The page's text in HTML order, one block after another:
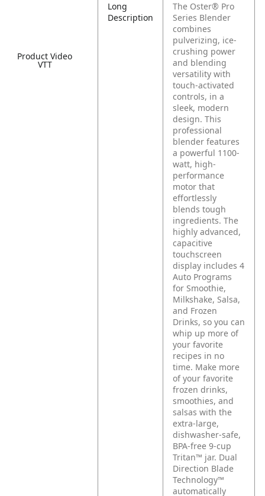
Product Video
VTT
Long
Description
The Oster® Pro
Series Blender
combines
pulverizing, ice-
crushing power
and blending
versatility with
touch-activated
controls, in a
sleek, modern
design. This
professional
blender features
a powerful 1100-
watt, high-
performance
motor that
effortlessly
blends tough
ingredients. The
highly advanced,
capacitive
touchscreen
display includes 4
Auto Programs
for Smoothie,
Milkshake, Salsa,
and Frozen
Drinks, so you can
whip up more of
your favorite
recipes in no
time. Make more
of your favorite
frozen drinks,
smoothies, and
salsas with the
extra-large,
dishwasher-safe,
BPA-free 9-cup
Tritan™ jar. Dual
Direction Blade
Technology™
automatically